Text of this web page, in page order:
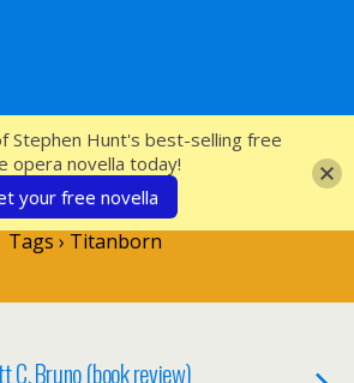
SFcrowsnest
Tags › Titanborn
C. Bruno (book review)
Stephen Hunt's best-selling free
opera novella today!
your free novella